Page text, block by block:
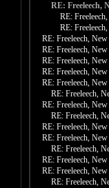
RE: Freeleech,
RE:
RE:
RE: Freeleech,
RE: Freeleech,
RE: Freeleech,
RE: Freeleech,
RE: Freeleech,
RE: Freeleech,
RE: Freeleech,
RE: Freeleech,
RE: Freeleech,
RE: Freeleech,
RE: Freeleech,
RE: Freeleech,
RE: Freeleech,
RE: Freeleech,